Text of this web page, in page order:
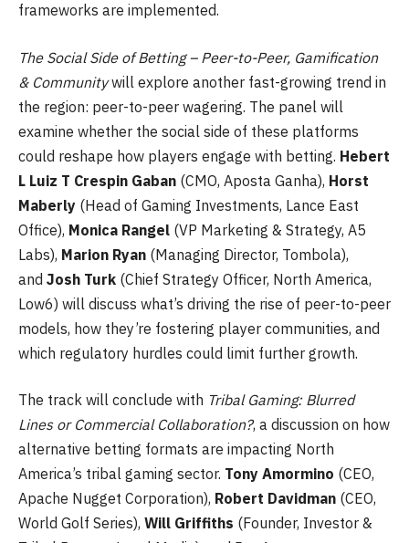
frameworks are implemented.
The Social Side of Betting – Peer-to-Peer, Gamification
& Communitywill explore another fast-growing trend in
the region: peer-to-peer wagering. The panel will
examine whether the social side of these platforms
could reshape how players engage with betting. Hebert
L Luiz T Crespin Gaban (CMO, Aposta Ganha), Horst
Maberly (Head of Gaming Investments, Lance East
Office), Monica Rangel (VP Marketing & Strategy, A5
Labs), Marion Ryan (Managing Director, Tombola),
and Josh Turk (Chief Strategy Officer, North America,
Low6) will discuss what’s driving the rise of peer-to-peer
models, how they’re fostering player communities, and
which regulatory hurdles could limit further growth.
The track will conclude with Tribal Gaming: Blurred
Lines or Commercial Collaboration?, a discussion on how
alternative betting formats are impacting North
America’s tribal gaming sector. Tony Amormino (CEO,
Apache Nugget Corporation), Robert Davidman (CEO,
World Golf Series), Will Griffiths (Founder, Investor &